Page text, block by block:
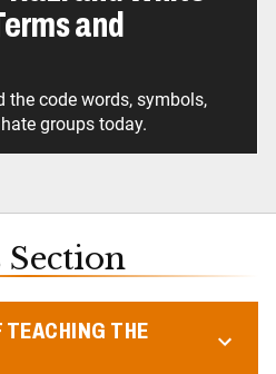
and
the code words, symbols,
groups today.
TEACHING THE